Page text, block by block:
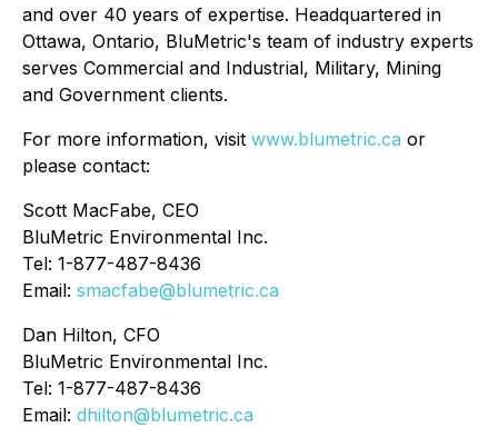
and over 40 years of expertise. Headquartered in
Ottawa, Ontario, BluMetric's team of industry experts
serves Commercial and Industrial, Military, Mining
and Government clients.
For more information, visit www.blumetric.ca or
please contact:
Scott MacFabe, CEO
BluMetric Environmental Inc.
Tel: 1-877-487-8436
Email: smacfabe@blumetric.ca
Dan Hilton, CFO
BluMetric Environmental Inc.
Tel: 1-877-487-8436
Email: dhilton@blumetric.ca